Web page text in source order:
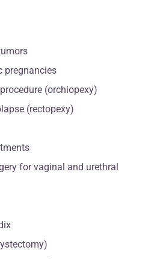
pregnancies
(orchiopexy)
(rectopexy)
for vaginal and urethral